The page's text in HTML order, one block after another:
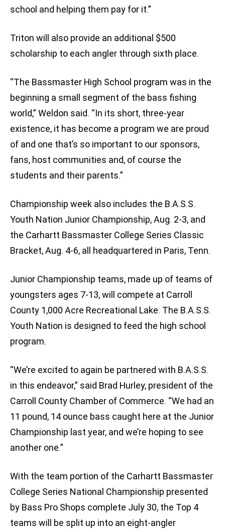
school and helping them pay for it.”
Triton will also provide an additional $500
scholarship to each angler through sixth place.
“The Bassmaster High School program was in the
beginning a small segment of the bass fishing
world,” Weldon said. “In its short, three-year
existence, it has become a program we are proud
of and one that’s so important to our sponsors,
fans, host communities and, of course the
students and their parents.”
Championship week also includes the B.A.S.S.
Youth Nation Junior Championship, Aug. 2-3, and
the Carhartt Bassmaster College Series Classic
Bracket, Aug. 4-6, all headquartered in Paris, Tenn.
Junior Championship teams, made up of teams of
youngsters ages 7-13, will compete at Carroll
County 1,000 Acre Recreational Lake. The B.A.S.S.
Youth Nation is designed to feed the high school
program.
“We’re excited to again be partnered with B.A.S.S.
in this endeavor,” said Brad Hurley, president of the
Carroll County Chamber of Commerce. “We had an
11 pound, 14 ounce bass caught here at the Junior
Championship last year, and we’re hoping to see
another one.”
With the team portion of the Carhartt Bassmaster
College Series National Championship presented
by Bass Pro Shops complete July 30, the Top 4
teams will be split up into an eight-angler